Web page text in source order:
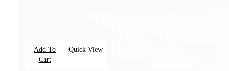
Add To
Cart
Quick View